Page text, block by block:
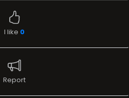
I like 0
Report